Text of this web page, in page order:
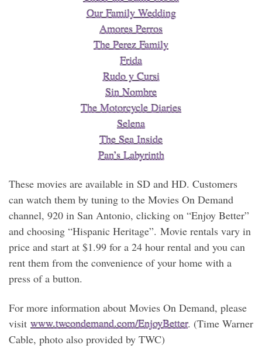
Our Family Wedding
Amores Perros
The Perez Family
Frida
Rudo y Cursi
Sin Nombre
The Motorcycle Diaries
Selena
The Sea Inside
Pan’s Labyrinth
These movies are available in SD and HD. Customers
can watch them by tuning to the Movies On Demand
channel, 920 in San Antonio, clicking on “Enjoy Better”
and choosing “Hispanic Heritage”. Movie rentals vary in
price and start at $1.99 for a 24 hour rental and you can
rent them from the convenience of your home with a
press of a button.
For more information about Movies On Demand, please
visit www.twcondemand.com/EnjoyBetter. (Time Warner
Cable, photo also provided by TWC)